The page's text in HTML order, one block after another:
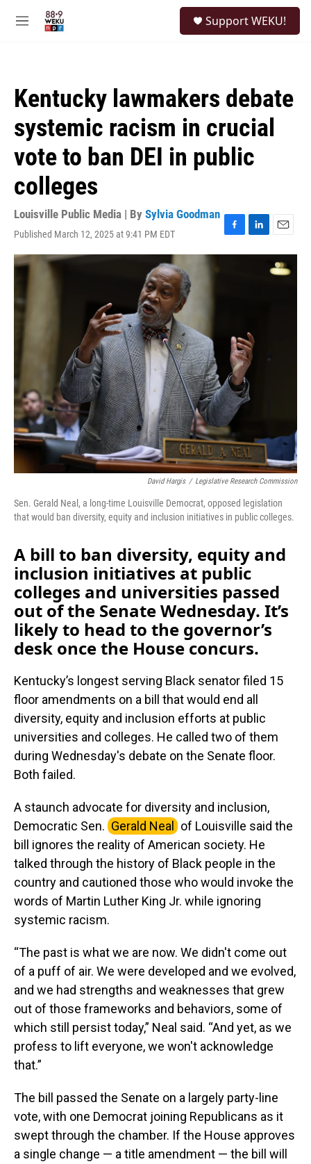
M
Support WEKU!
Kentucky lawmakers debate
systemic racism in crucial
vote to ban DEI in public
colleges
Louisville Public Media | By Sylvia Goodman
Published March 12, 2025 at 9:41 PM EDT
F
a
L
i
E
m
a
i
David Hargis / Legislative Research Commission
Sen. Gerald Neal, a long-time Louisville Democrat, opposed legislation
that would ban diversity, equity and inclusion initiatives in public colleges.
A bill to ban diversity, equity and
inclusion initiatives at public
colleges and universities passed
out of the Senate Wednesday. It’s
likely to head to the governor’s
desk once the House concurs.
Kentucky’s longest serving Black senator filed 15
floor amendments on a bill that would end all
diversity, equity and inclusion efforts at public
universities and colleges. He called two of them
during Wednesday's debate on the Senate floor.
Both failed.
A staunch advocate for diversity and inclusion,
Democratic Sen. Gerald Neal of Louisville said the
bill ignores the reality of American society. He
talked through the history of Black people in the
country and cautioned those who would invoke the
words of Martin Luther King Jr. while ignoring
systemic racism.
“The past is what we are now. We didn't come out
of a puff of air. We were developed and we evolved,
and we had strengths and weaknesses that grew
out of those frameworks and behaviors, some of
which still persist today,” Neal said. “And yet, as we
profess to lift everyone, we won't acknowledge
that.”
The bill passed the Senate on a largely party-line
vote, with one Democrat joining Republicans as it
swept through the chamber. If the House approves
a single change — a title amendment — the bill will